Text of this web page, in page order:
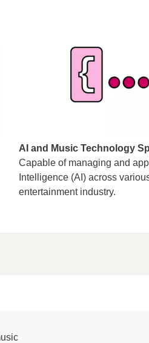
AI and Music Technology
Capable of managing and
Intelligence (AI) across
entertainment industry.